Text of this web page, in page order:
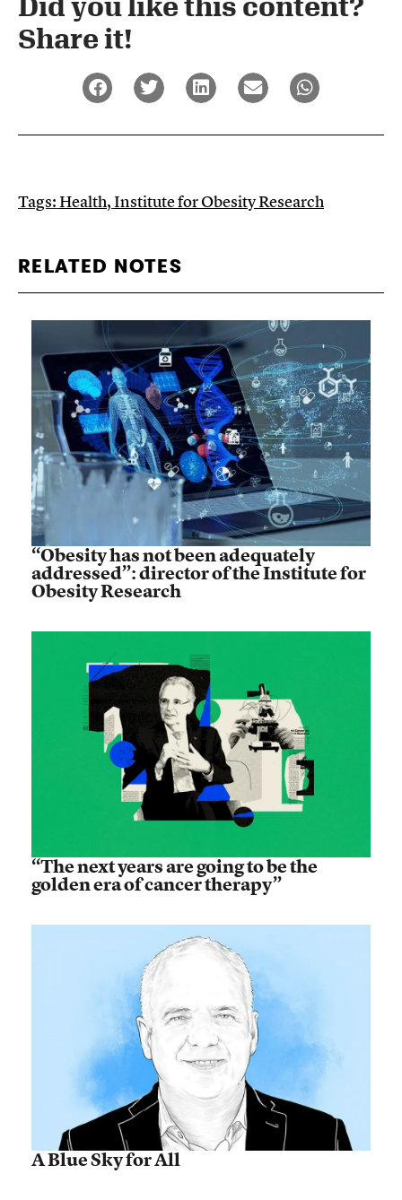
Share it!​
Tags:Health,Institute for Obesity Research
RELATED NOTES
“Obesity has not been adequately
addressed”: director of the Institute for
Obesity Research
“The next years are going to be the
golden era of cancer therapy”
A Blue Sky for All